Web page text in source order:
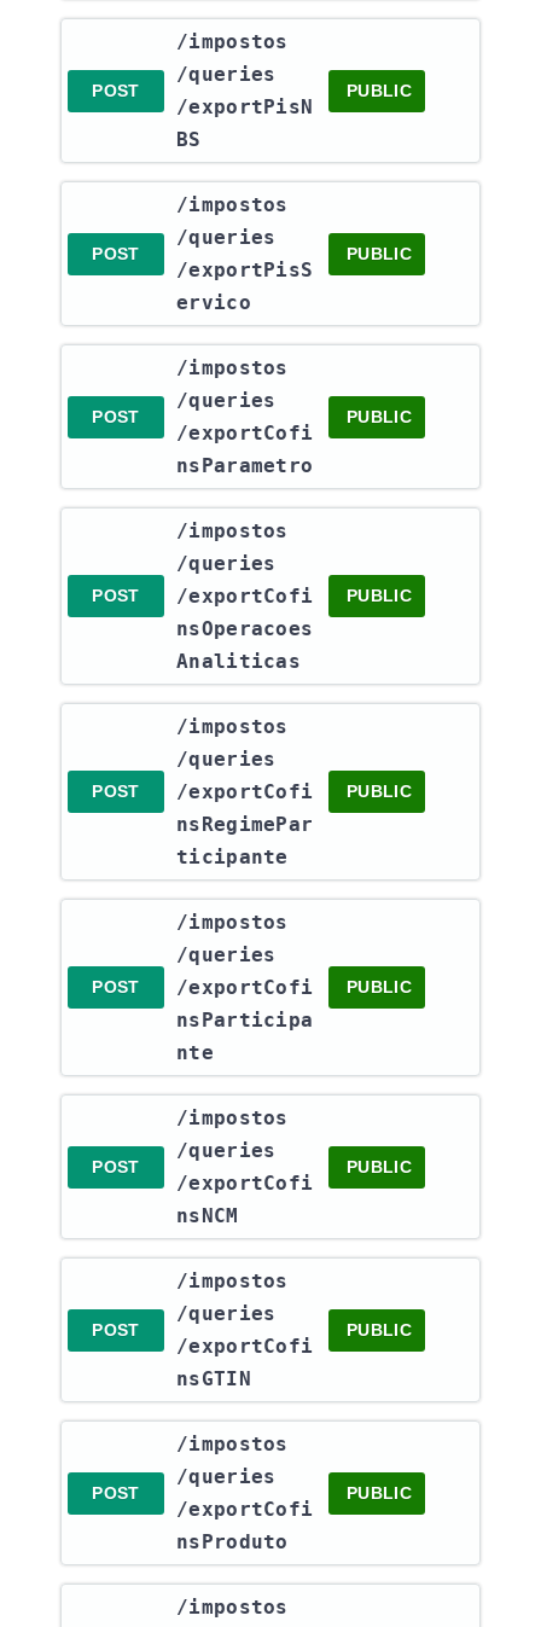
POST
​/impostos​
/queries​
/exportPisN
BS
PUBLIC
POST
​/impostos​
/queries​
/exportPisS
ervico
PUBLIC
POST
​/impostos​
/queries​
/exportCofi
nsParametro
PUBLIC
POST
​/impostos​
/queries​
/exportCofi
nsOperacoes
Analiticas
PUBLIC
POST
​/impostos​
/queries​
/exportCofi
nsRegimePar
ticipante
PUBLIC
POST
​/impostos​
/queries​
/exportCofi
nsParticipa
nte
PUBLIC
POST
​/impostos​
/queries​
/exportCofi
nsNCM
PUBLIC
POST
​/impostos​
/queries​
/exportCofi
nsGTIN
PUBLIC
POST
​/impostos​
/queries​
/exportCofi
nsProduto
PUBLIC
​/impostos​